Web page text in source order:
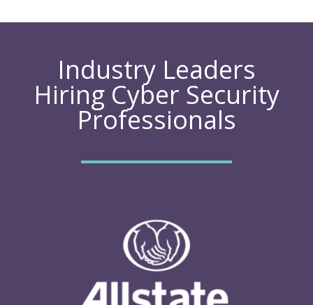
Industry Leaders
Hiring Cyber Security
Professionals